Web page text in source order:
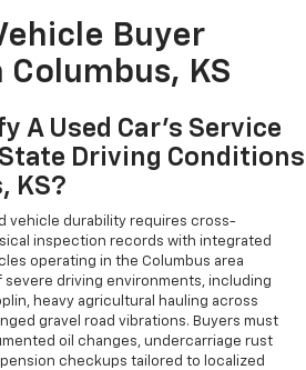
Buyer
Columbus, KS
A Used Car's Service
Driving Conditions
KS?
vehicle durability requires cross-
inspection records with integrated
operating in the Columbus area
driving environments, including
heavy agricultural hauling across
gravel road vibrations. Buyers must
oil changes, undercarriage rust
checkups tailored to localized